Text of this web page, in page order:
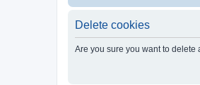
Delete cookies
Are you sure you want to